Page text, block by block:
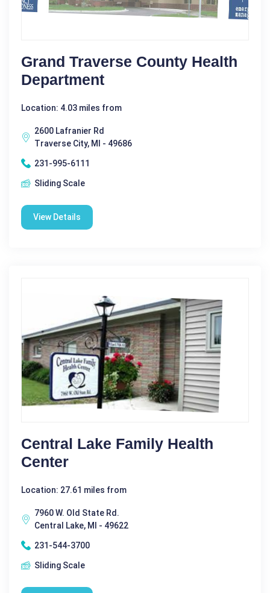
Grand Traverse County Health
Department
Location: 4.03 miles from
2600 Lafranier Rd
Traverse City, MI - 49686
231-995-6111
Sliding Scale
View Details
Central Lake Family Health
Center
Location: 27.61 miles from
7960 W. Old State Rd.
Central Lake, MI - 49622
231-544-3700
Sliding Scale